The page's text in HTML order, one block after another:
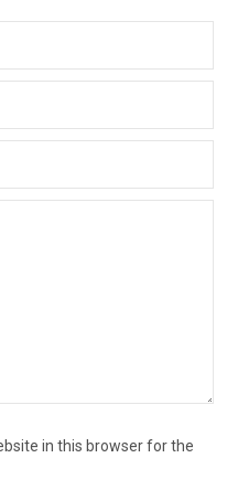
in this browser for the